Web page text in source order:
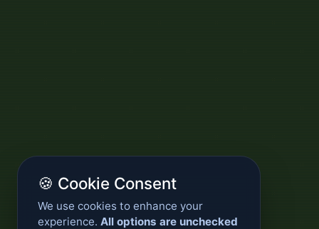
🍪 Cookie Consent
We use cookies to enhance your
experience. All options are unchecked